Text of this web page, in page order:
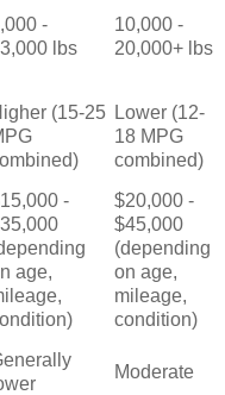
-
lbs
10,000 -
20,000+ lbs
(15-25 Lower (12-
18 MPG
combined)
-
age,
$20,000 -
$45,000
(depending
on age,
mileage,
condition)
Moderate